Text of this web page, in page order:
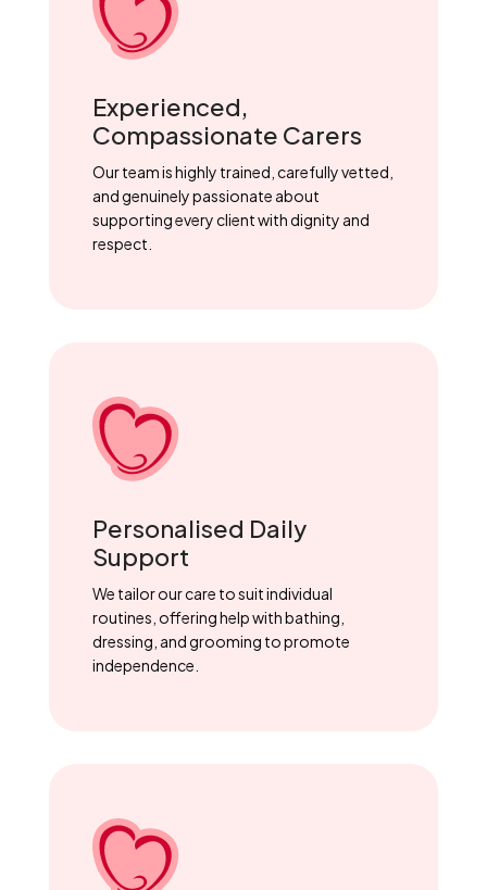
Experienced,
Compassionate Carers
Our team is highly trained, carefully vetted,
and genuinely passionate about
supporting every client with dignity and
respect.
Personalised Daily
Support
We tailor our care to suit individual
routines, offering help with bathing,
dressing, and grooming to promote
independence.